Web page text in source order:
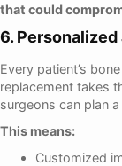
that could
6.
Every patient’s
replacement takes
surgeons can plan
This means:
Customized